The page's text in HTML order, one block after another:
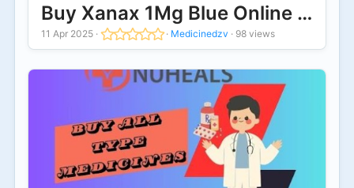
Buy Xanax 1Mg Blue Online
11 Apr 2025 · · Medicinedzv · 98 views